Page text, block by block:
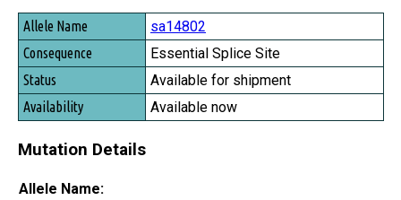
sa14802
Essential Splice Site
Available for shipment
Available now
Mutation Details
Allele Name: